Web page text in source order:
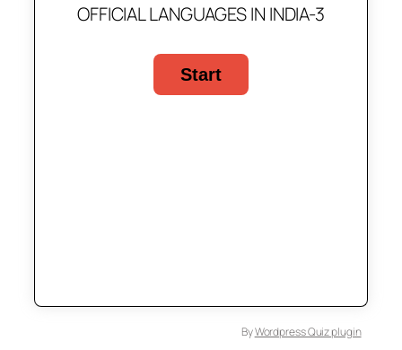
OFFICIAL LANGUAGES IN INDIA-3
ByWordpress Quiz plugin